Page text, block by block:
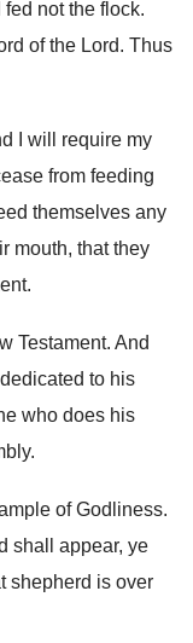
fed not the flock.
of the Lord. Thus
I
will require my
from feeding
themselves any
mouth, that they
.
Testament. And
dedicated to his
who does his
.
of Godliness.
shall
appear, ye
shepherd is over